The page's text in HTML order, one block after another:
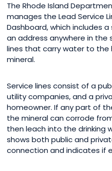
The Rhode Island
manages the Lead Service
Dashboard, which includes
an address anywhere in
lines that carry water to
mineral.
Service lines consist of a
utility companies, and a
homeowner. If any part of
the mineral can corrode
then leach into the drinking
shows both public and
connection and indicates if